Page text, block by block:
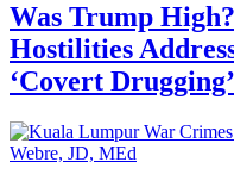
Was Trump
Hostilities
‘Covert Drugging’